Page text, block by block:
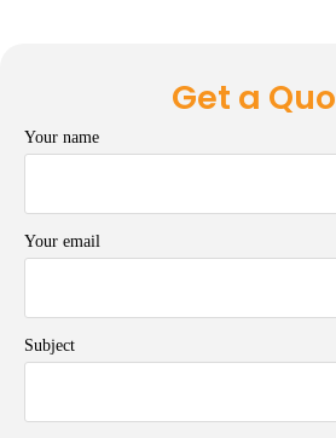
Get a
Your name
Your email
Subject